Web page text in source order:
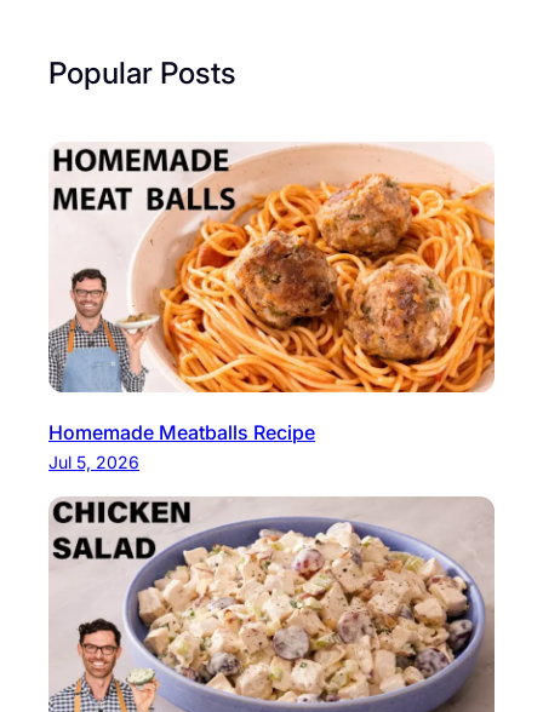
Popular Posts
Homemade Meatballs Recipe
Jul 5, 2026